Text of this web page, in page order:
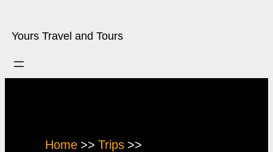
Yours Travel and Tours
Home
Trips